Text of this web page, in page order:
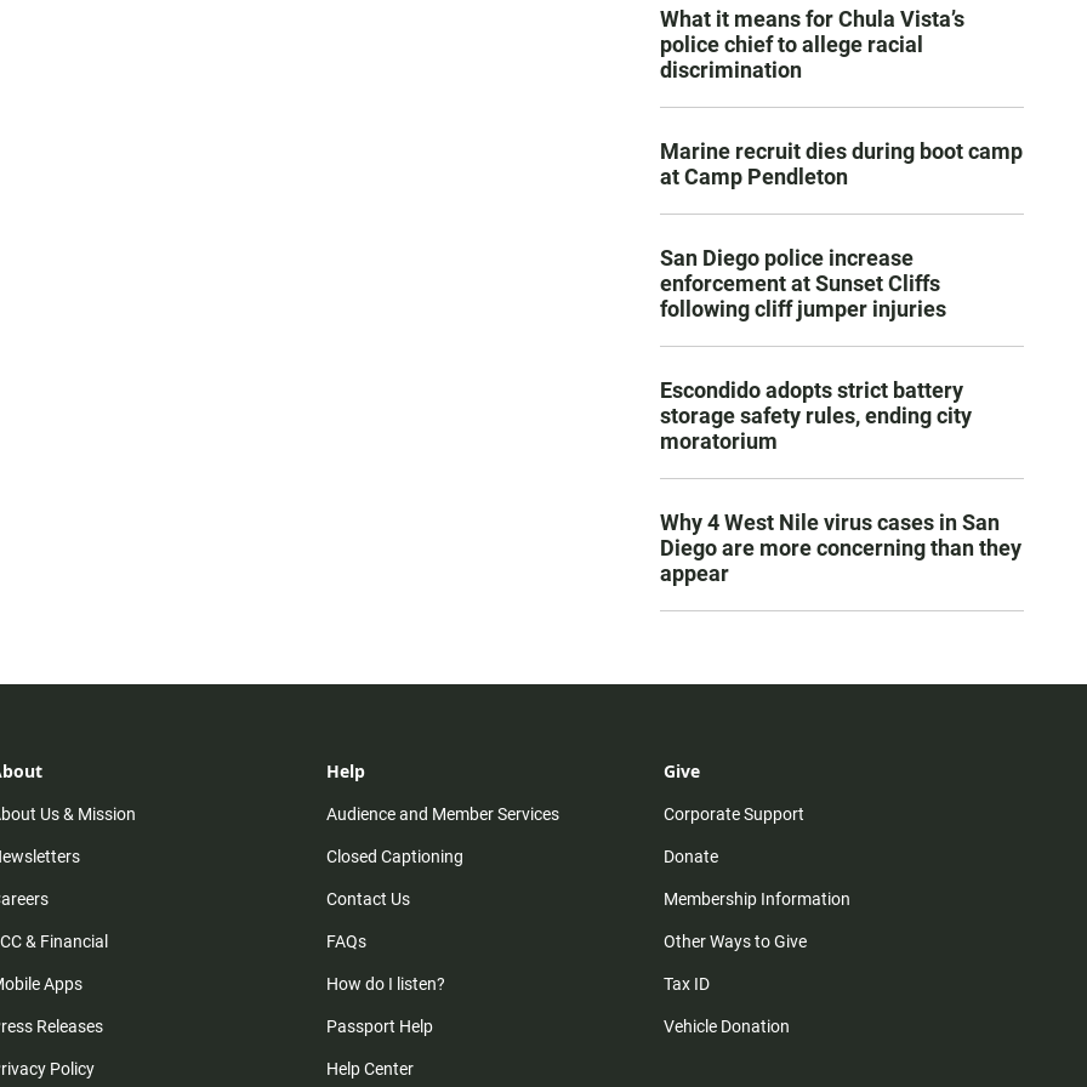
What it means for Chula Vista’s
police chief to allege racial
discrimination
Marine recruit dies during boot camp
at Camp Pendleton
San Diego police increase
enforcement at Sunset Cliffs
following cliff jumper injuries
Escondido adopts strict battery
storage safety rules, ending city
moratorium
Why 4 West Nile virus cases in San
Diego are more concerning than they
appear
Us & Mission
& Financial
Apps
Releases
Policy
Help
Audience and Member Services
Closed Captioning
Contact Us
FAQs
How do I listen?
Passport Help
Help Center
Give
Corporate Support
Donate
Membership Information
Other Ways to Give
Tax ID
Vehicle Donation